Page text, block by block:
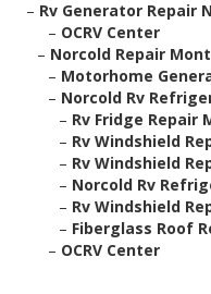
– Rv Generator Repair
– OCRV Center
– Norcold Repair
– Motorhome
– Norcold Rv
– Rv Fridge Repair
– Rv Windshield
– Rv Windshield
– Norcold Rv
– Rv Windshield
– Fiberglass Roof
– OCRV Center